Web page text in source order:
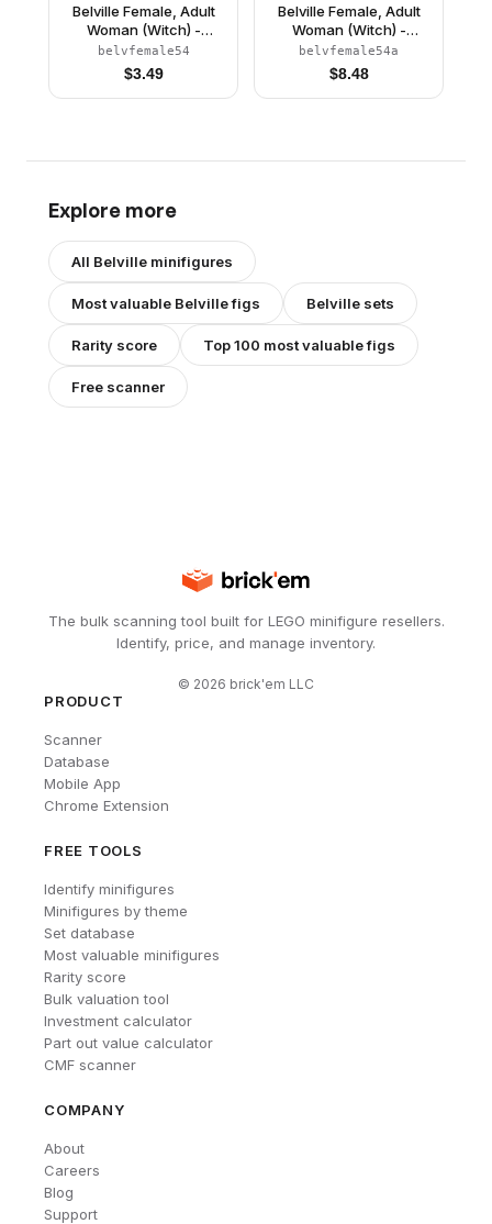
Belville Female, Adult
Woman (Witch) -
Magenta Pants, Sky
Blue Top with Scarf and
Spider Pattern, Sand
Blue Hair, Black Shoes
belvfemale54
$3.49
Belville Female, Adult
Woman (Witch) -
Magenta Pants, Sky
Blue Top with Scarf and
Spider Pattern, Sand
Blue Hair, Black Shoes,
belvfemale54a
$8.48
Explore more
All Belville minifigures
Most valuable Belvillefigs Belville sets
Rarity score Top 100 most valuable figs
Free scanner
The bulk scanning tool built for LEGO minifigure resellers.
Identify, price, and manage inventory.
© 2026 brick'em LLC
PRODUCT
Scanner
Database
Mobile App
Chrome Extension
FREE TOOLS
Identify minifigures
Minifigures by theme
Set database
Most valuable minifigures
Rarity score
Bulk valuation tool
Investment calculator
Part out value calculator
CMF scanner
COMPANY
About
Careers
Blog
Support